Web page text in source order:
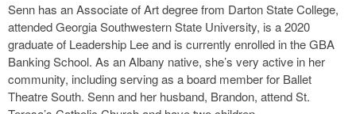
Senn has an Associate of Art degree from Darton State College,
attended Georgia Southwestern State University, is a 2020
graduate of Leadership Lee and is currently enrolled in the GBA
Banking School. As an Albany native, she’s very active in her
community, including serving as a board member for Ballet
Theatre South. Senn and her husband, Brandon, attend St.